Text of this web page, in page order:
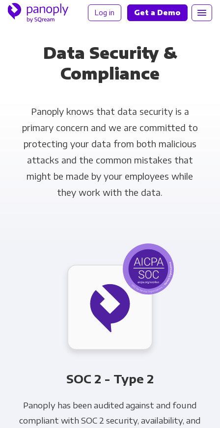
Log in Get a Demo
Data Security &
Compliance
Panoply knows that data security is a
primary concern and we are committed to
protecting your data from both malicious
attacks and the common mistakes that
might be made by your employees while
they work with the data.
SOC 2 - Type 2
Panoply has been audited against and found
compliant with SOC 2 security, availability, and